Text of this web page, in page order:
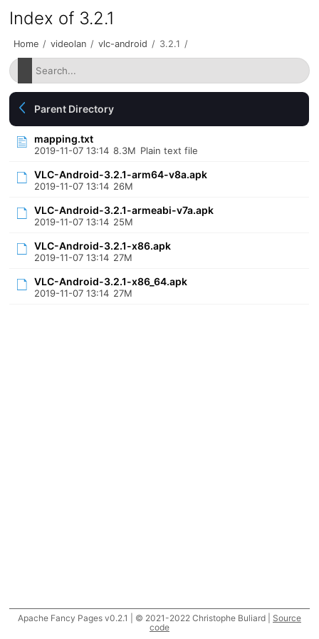
Index of 3.2.1
Home / videolan / vlc-android / 3.2.1 /
Parent Directory
mapping.txt
2019-11-07 13:14 8.3M Plain text file
VLC-Android-3.2.1-arm64-v8a.apk
2019-11-07 13:14 26M
VLC-Android-3.2.1-armeabi-v7a.apk
2019-11-07 13:14 25M
VLC-Android-3.2.1-x86.apk
2019-11-07 13:14 27M
VLC-Android-3.2.1-x86_64.apk
2019-11-07 13:14 27M
Apache Fancy Pages v0.2.1 | © 2021-2022 Christophe Buliard | Source
code